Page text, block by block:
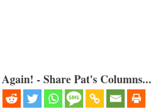
- Share Pat's Columns...